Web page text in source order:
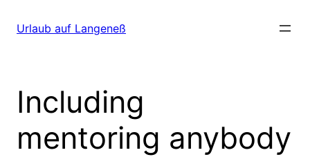
zumUrlaub auf Langeneß
Including
mentoring anybody